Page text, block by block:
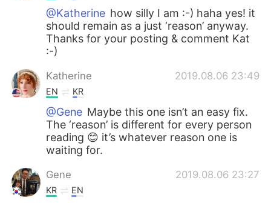
@Katherine how silly I am :-) haha yes! it
should remain as a just ‘reason’ anyway.
Thanks for your posting & comment Kat
:-)
Katherine 2019.08.06 23:49
EN KR
@Gene Maybe this one isn’t an easy fix.
The ‘reason’ is different for every person
reading 😊 it’s whatever reason one is
waiting for.
Gene 2019.08.06 23:27
KR EN